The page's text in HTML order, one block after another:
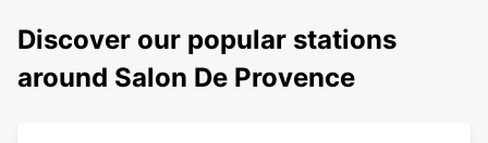
Discover our popular stations
around Salon De Provence